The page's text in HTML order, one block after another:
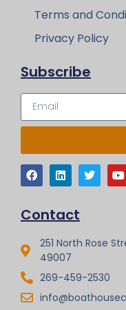
Terms and
Privacy Policy
Subscribe
Contact
251 North Rose
49007
269-459-2530